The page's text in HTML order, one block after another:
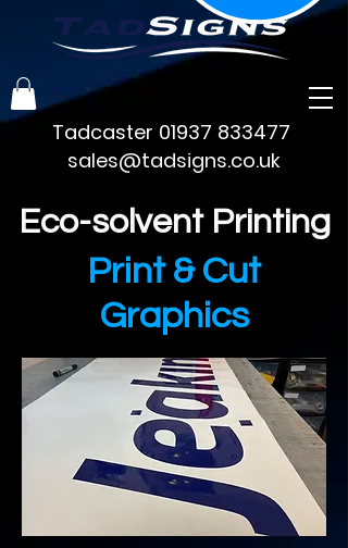
sales@tadsigns.co.uk
Tadcaster 01937 833477
Eco-solvent Printing
Print & Cut
Graphics